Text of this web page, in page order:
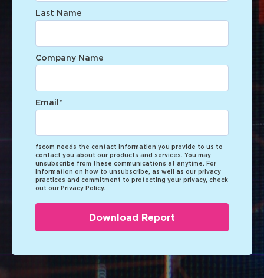
Last Name
Company Name
Email *
fscom needs the contact information you provide to us to
contact you about our products and services. You may
unsubscribe from these communications at anytime. For
information on how to unsubscribe, as well as our privacy
practices and commitment to protecting your privacy, check
out our Privacy Policy.